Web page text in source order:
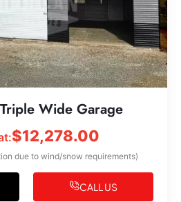
Wide Garage
$12,278.00
due to wind/snow requirements)
CALL US